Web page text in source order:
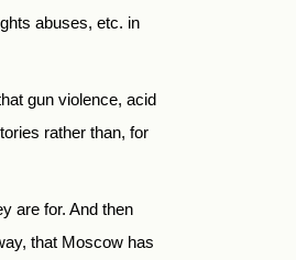
abuses, etc. in
gun violence, acid
rather than, for
are for. And then
that Moscow has